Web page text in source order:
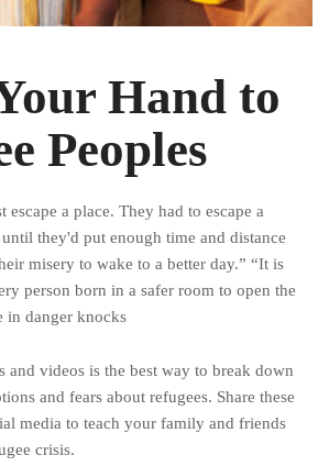
Hand to
Peoples
escape a place. They had to escape a
they'd put enough time and distance
misery to wake to a better day.” “It is
person born in a safer room to open the
in danger knocks
and videos is the best way to break down
and fears about refugees. Share these
media to teach your family and friends
crisis.